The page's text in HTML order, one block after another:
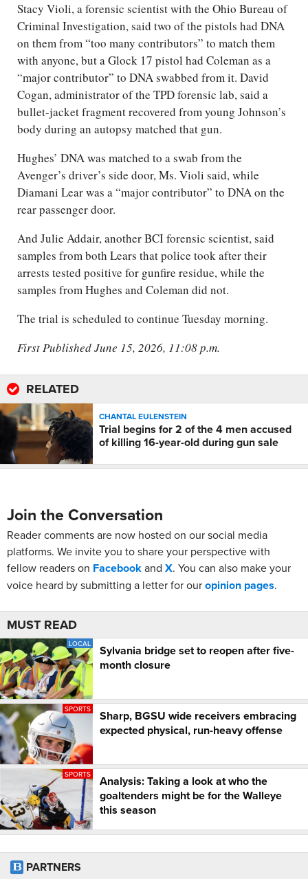
Stacy Violi, a forensic scientist with the Ohio Bureau of
Criminal Investigation, said two of the pistols had DNA
on them from “too many contributors” to match them
with anyone, but a Glock 17 pistol had Coleman as a
“major contributor” to DNA swabbed from it. David
Cogan, administrator of the TPD forensic lab, said a
bullet-jacket fragment recovered from young Johnson’s
body during an autopsy matched that gun.
Hughes’ DNA was matched to a swab from the
Avenger’s driver’s side door, Ms. Violi said, while
Diamani Lear was a “major contributor” to DNA on the
rear passenger door.
And Julie Addair, another BCI forensic scientist, said
samples from both Lears that police took after their
arrests tested positive for gunfire residue, while the
samples from Hughes and Coleman did not.
The trial is scheduled to continue Tuesday morning.
First Published June 15, 2026, 11:08 p.m.
RELATED
CHANTAL EULENSTEIN
Trial begins for 2 of the 4 men accused
of killing 16-year-old during gun sale
Join the Conversation
Reader comments are now hosted on our social media
platforms. We invite you to share your perspective with
fellow readers on Facebookand X. You can also make your
voice heard by submitting a letter for ouropinion pages.
MUST READ
LOCAL
Sylvania bridge set to reopen after five-
month closure
SPORTS
Sharp, BGSU wide receivers embracing
expected physical, run-heavy offense
SPORTS
Analysis: Taking a look at who the
goaltenders might be for the Walleye
this season
PARTNERS